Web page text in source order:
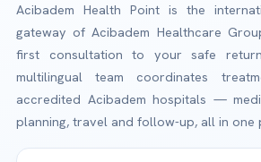
Acibadem Health Point is the
gateway of Acibadem Healthcare
first consultation to your safe
multilingual team coordinates
accredited Acibadem hospitals —
planning, travel and follow-up, all in one